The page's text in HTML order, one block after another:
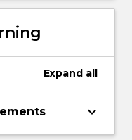
Expand all
keyboard_arrow_down